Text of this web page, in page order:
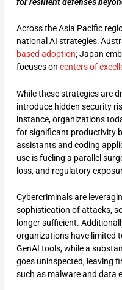
Across the Asia Pacific
national AI strategies:
based adoption; Japan
focuses on centers of
While these strategies are
introduce hidden security
instance, organizations
for significant productivity
assistants and coding
use is fueling a parallel
loss, and regulatory
Cybercriminals are
sophistication of attacks,
longer sufficient.
organizations have limited
GenAI tools, while a
goes uninspected, leaving
such as malware and data